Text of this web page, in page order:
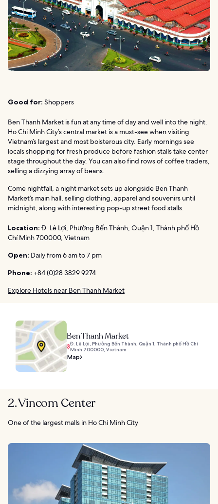
Good for: Shoppers
Ben Thanh Market is fun at any time of day and well into the night.
Ho Chi Minh City’s central market is a must-see when visiting
Vietnam’s largest and most boisterous city. Early mornings see
locals shopping for fresh produce before fashion stalls take center
stage throughout the day. You can also find rows of coffee traders,
selling a dizzying array of beans.
Come nightfall, a night market sets up alongside Ben Thanh
Market’s main hall, selling clothing, apparel and souvenirs until
midnight, along with interesting pop-up street food stalls.
Location:Đ. Lê Lợi, Phường Bến Thành, Quận 1, Thành phố Hồ
Chí Minh 700000, Vietnam
Open: Daily from 6 am to 7 pm
Phone: +84 (0)28 3829 9274
Explore Hotels near Ben Thanh Market
Ben Thanh Market
Đ. Lê Lợi, Phường Bến Thành, Quận 1, Thành phố Hồ Chí
Minh 700000, Vietnam
Map
2. Vincom Center
One of the largest malls in Ho Chi Minh City